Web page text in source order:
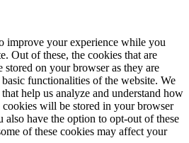
improve your experience while you
Out of these, the cookies that are
stored on your browser as they are
functionalities of the website. We
help us analyze and understand how
cookies will be stored in your browser
have the option to opt-out of these
of these cookies may affect your